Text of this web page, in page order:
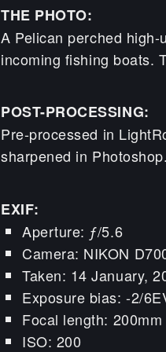
THE PHOTO:
A Pelican perched
incoming fishing boats.
POST-PROCESSING:
Pre-processed in
sharpened in Photoshop.
EXIF:
Aperture: ƒ/5.6
Camera: NIKON
Taken: 14 January,
Exposure bias: -2/
Focal length: 200mm
ISO: 200